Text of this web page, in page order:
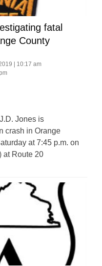
fatal
County
| 10:17 am
Jones is
crash in Orange
at 7:45 p.m. on
at Route 20